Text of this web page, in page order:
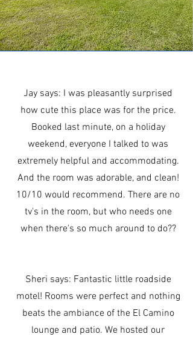
Jay says: I was pleasantly surprised
how cute this place was for the price.
Booked last minute, on a holiday
weekend, everyone I talked to was
extremely helpful and accommodating.
And the room was adorable, and clean!
10/10 would recommend. There are no
tv's in the room, but who needs one
when there's so much around to do??
Sheri says: Fantastic little roadside
motel! Rooms were perfect and nothing
beats the ambiance of the El Camino
lounge and patio. We hosted our